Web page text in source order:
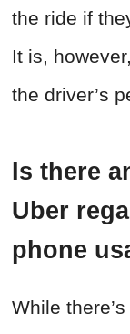
the ride if
It is,
the driver’s
Is there
Uber
phone
While